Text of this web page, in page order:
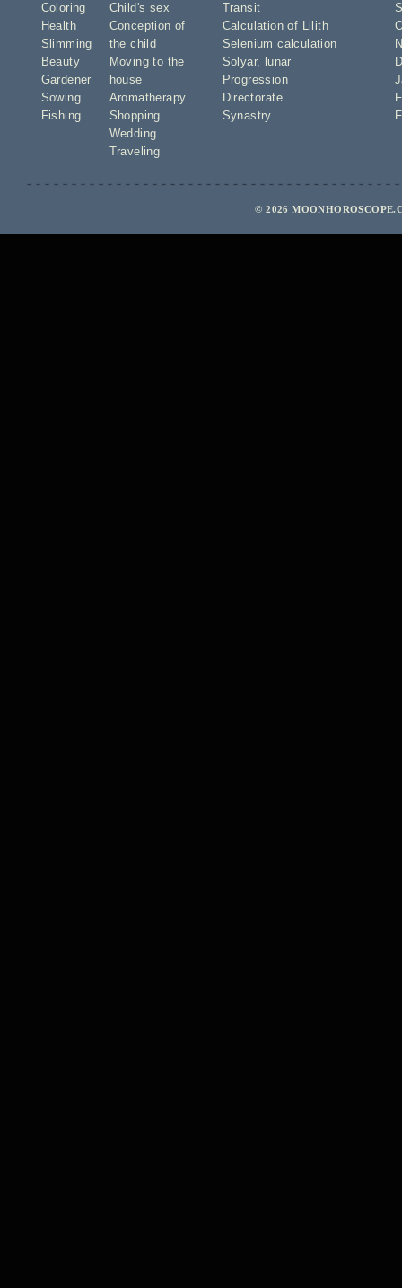
Coloring
Health
Slimming
Beauty
Gardener
Sowing
Fishing
Child's sex
Conception of
the child
Moving to the
house
Aromatherapy
Shopping
Wedding
Traveling
Transit
Calculation of Lilith
Selenium calculation
Solyar,
lunar
Progression
Directorate
Synastry
© 2026